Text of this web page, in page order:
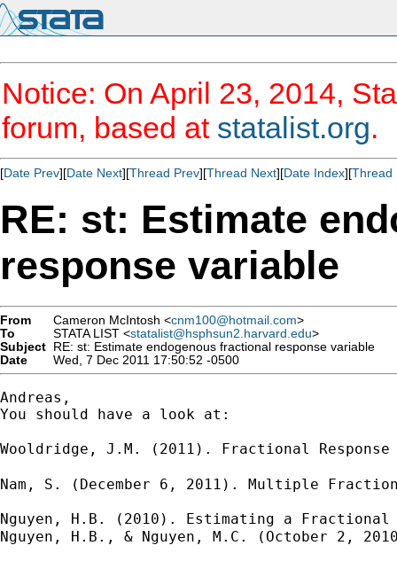
Notice: On April 23, 2014,
forum, based at statalist.org.
[Date Prev][Date Next][Thread Prev][Thread Next][Date Index][Thread
RE: st: Estimate
response variable
From Cameron McIntosh <cnm100@hotmail.com>
To
STATA LIST <statalist@hsphsun2.harvard.edu>
Subject RE: st: Estimate endogenous fractional response variable
Date
Wed, 7 Dec 2011 17:50:52 -0500
Andreas,
You should have a look at:
Wooldridge, J.M. (2011). Fractional
Nam, S. (December 6, 2011). Multiple
Nguyen, H.B. (2010). Estimating a Fractional
Nguyen, H.B., & Nguyen, M.C. (October 2,